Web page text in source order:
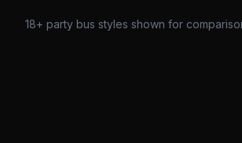
18+ party bus styles shown for